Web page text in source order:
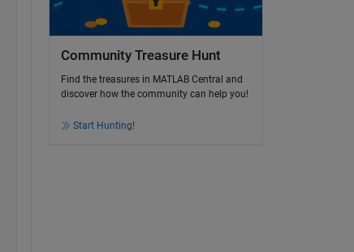
Community Treasure Hunt
Find the treasures in MATLAB Central and
discover how the community can help you!
Start Hunting!